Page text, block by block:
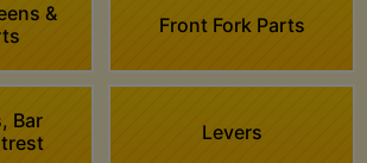
&
Front Fork Parts
Bar
Levers